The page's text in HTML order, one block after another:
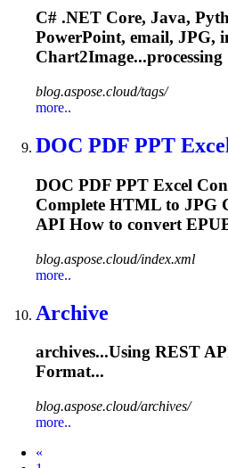
C# .NET Core, Java,
PowerPoint, email, JPG,
blog.aspose.cloud/tags/
more..
DOC PDF PPT
DOC PDF PPT Excel
Complete HTML to JPG
API How to convert
blog.aspose.cloud/index.xml
more..
Archive
archives...Using REST
Format...
blog.aspose.cloud/archives/
more..
«